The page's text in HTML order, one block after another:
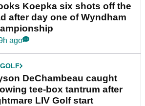
Koepka six shots off the
after day one of Wyndham
ago
DeChambeau caught
tee-box tantrum after
LIV Golf start